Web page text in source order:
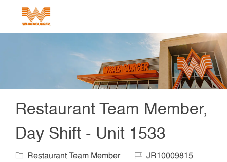
Restaurant Team Member,
Day Shift - Unit 1533
Category
Restaurant Team Member Job IdJR10009815